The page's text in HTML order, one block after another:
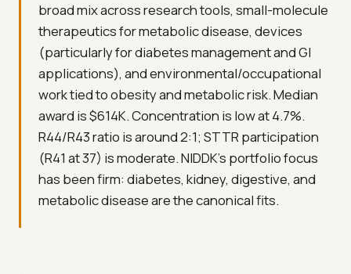
broad mix across research tools, small-molecule
therapeutics for metabolic disease, devices
(particularly for diabetes management and GI
applications), and environmental/occupational
work tied to obesity and metabolic risk. Median
award is $614K. Concentration is low at 4.7%.
R44/R43 ratio is around 2:1; STTR participation
(R41 at 37) is moderate. NIDDK's portfolio focus
has been firm: diabetes, kidney, digestive, and
metabolic disease are the canonical fits.